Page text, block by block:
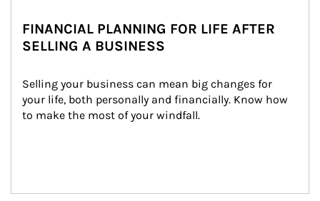
FINANCIAL PLANNING FOR LIFE AFTER
SELLING A BUSINESS
Selling your business can mean big changes for
your life, both personally and financially. Know how
to make the most of your windfall.